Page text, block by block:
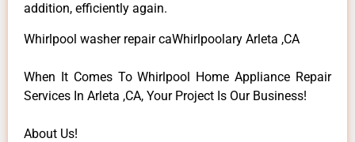
addition, efficiently again.
Whirlpool washer repair caWhirlpoolary Arleta ,CA
When It Comes To Whirlpool Home Appliance Repair
Services In Arleta ,CA, Your Project Is Our Business!
About Us!